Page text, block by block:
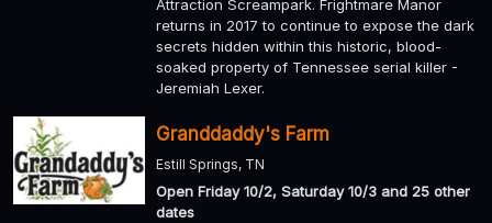
Attraction Screampark. Frightmare Manor
returns in 2017 to continue to expose the dark
secrets hidden within this historic, blood-
soaked property of Tennessee serial killer -
Jeremiah Lexer.
Granddaddy's Farm
Estill Springs, TN
Open Friday 10/2, Saturday 10/3 and 25 other
dates